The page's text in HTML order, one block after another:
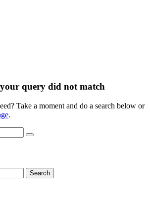
query did not match
Take a moment and do a search below or
.